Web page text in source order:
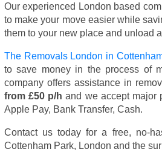
Our experienced London based
to make your move easier while
them to your new place and unload
The Removals London in
to save money in the process of
company offers assistance in
from £50 p/h and we accept major
Apple Pay, Bank Transfer, Cash.
Contact us today for a free, no-
Cottenham Park, London and the